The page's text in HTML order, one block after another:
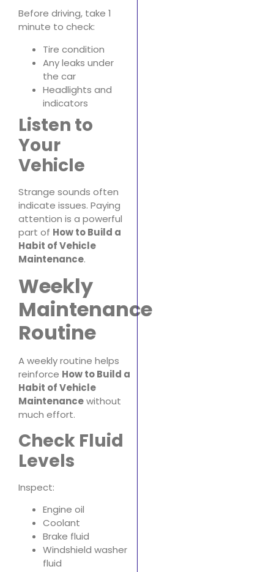
Before driving, take 1
minute to check:
Tire condition
Any leaks under
the car
Headlights and
indicators
Listen to
Your
Vehicle
Strange sounds often
indicate issues. Paying
attention is a powerful
part of How to Build a
Habit of Vehicle
Maintenance.
Weekly
Maintenance
Routine
A weekly routine helps
reinforce How to Build a
Habit of Vehicle
Maintenancewithout
much effort.
Check Fluid
Levels
Inspect:
Engine oil
Coolant
Brake fluid
Windshield washer
fluid